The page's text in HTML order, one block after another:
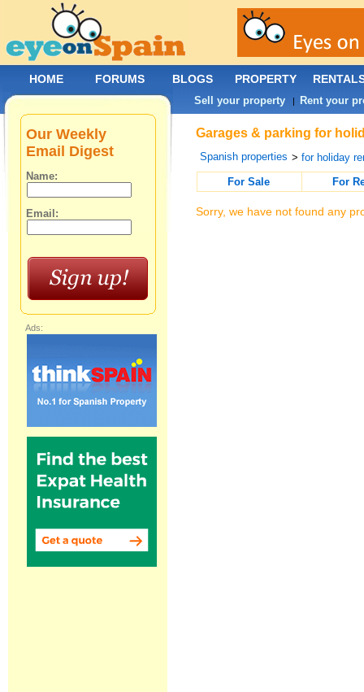
Garages & parking for
Spanish properties >for holiday
For Sale
For
Sorry, we have not found any
Our Weekly
Email Digest
Name:
Email:
Ads:
HOME FORUMS BLOGS PROPERTY
Sell your property | Rent your